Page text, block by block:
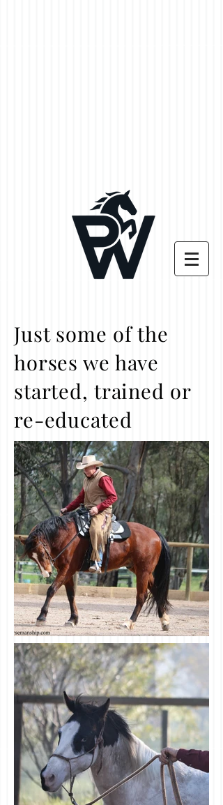
Just some of the
horses we have
started, trained or
re-educated